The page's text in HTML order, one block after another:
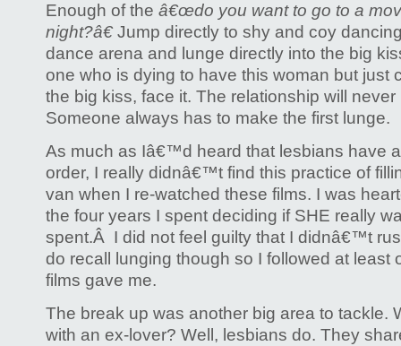
Enough of the â€œdo you want to go to a
night?â€Jump directly to shy and coy
dance arena and lunge directly into the big
one who is dying to have this woman but just
the big kiss, face it. The relationship will
Someone always has to make the first lunge.
As much as Iâ€™d heard that lesbians have
order, I really didnâ€™t find this practice of
van when I re-watched these films. I was
the four years I spent deciding if SHE really
spent.Â I did not feel guilty that I didnâ€™t
do recall lunging though so I followed at least
films gave me.
The break up was another big area to tackle.
with an ex-lover? Well, lesbians do. They